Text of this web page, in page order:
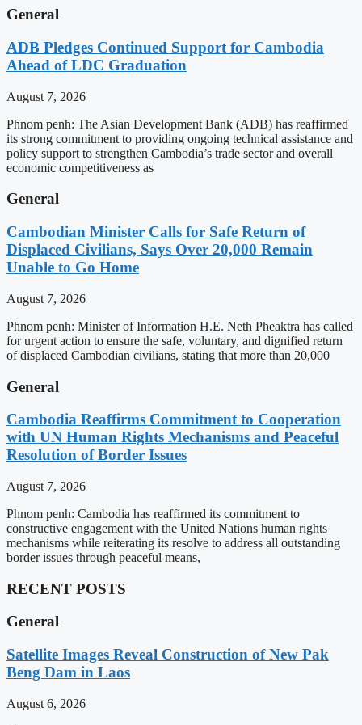
General
ADB Pledges Continued Support for Cambodia
Ahead of LDC Graduation
August 7, 2026
Phnom penh: The Asian Development Bank (ADB) has reaffirmed
its strong commitment to providing ongoing technical assistance and
policy support to strengthen Cambodia’s trade sector and overall
economic competitiveness as
General
Cambodian Minister Calls for Safe Return of
Displaced Civilians, Says Over 20,000 Remain
Unable to Go Home
August 7, 2026
Phnom penh: Minister of Information H.E. Neth Pheaktra has called
for urgent action to ensure the safe, voluntary, and dignified return
of displaced Cambodian civilians, stating that more than 20,000
General
Cambodia Reaffirms Commitment to Cooperation
with UN Human Rights Mechanisms and Peaceful
Resolution of Border Issues
August 7, 2026
Phnom penh: Cambodia has reaffirmed its commitment to
constructive engagement with the United Nations human rights
mechanisms while reiterating its resolve to address all outstanding
border issues through peaceful means,
RECENT POSTS
General
Satellite Images Reveal Construction of New Pak
Beng Dam in Laos
August 6, 2026